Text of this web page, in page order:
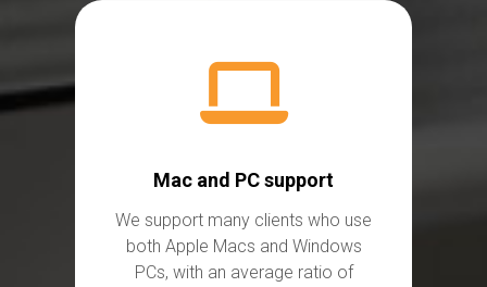
Mac and PC support
We support many clients who use
both Apple Macs and Windows
PCs, with an average ratio of